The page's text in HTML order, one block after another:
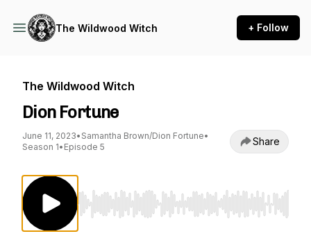
The Wildwood Witch + Follow
The Wildwood Witch
Dion Fortune
June 11, 2023• Samantha Brown/Dion Fortune•
Season 1• Episode 5 Share
Use Left/Right to seek, Home/End to jump